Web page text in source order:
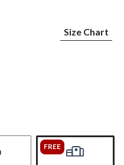
Size Chart
FREE